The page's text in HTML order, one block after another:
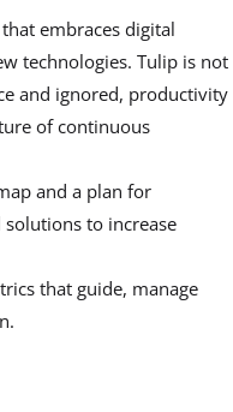
embraces digital
technologies. Tulip is not
and ignored, productivity
of continuous
and a plan for
to increase
that guide, manage